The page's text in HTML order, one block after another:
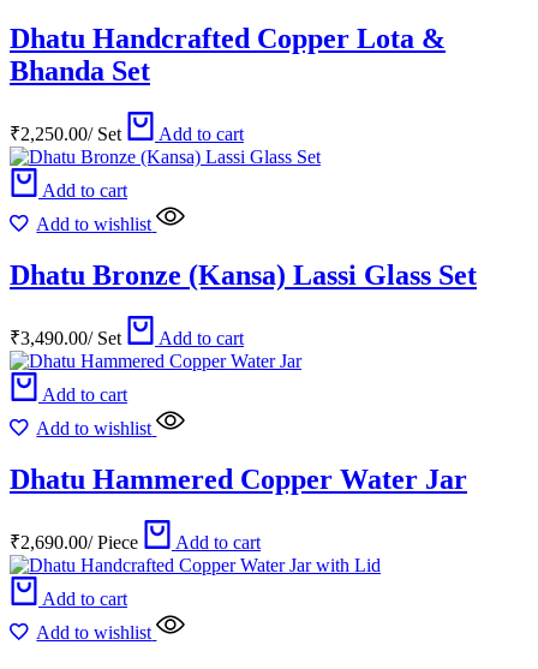
Dhatu Handcrafted Copper Lota &
Bhanda Set
₹2,250.00/Set Add to cart
Add to cart
Add to wishlist
Dhatu Bronze (Kansa) Lassi Glass Set
₹3,490.00/Set Add to cart
Add to cart
Add to wishlist
Dhatu Hammered Copper Water Jar
₹2,690.00/Piece Add to cart
Add to cart
Add to wishlist